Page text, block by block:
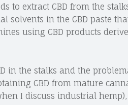
to extract CBD from the
solvents in the CBD paste
using CBD products
in the stalks and the
CBD from mature
I discuss industrial